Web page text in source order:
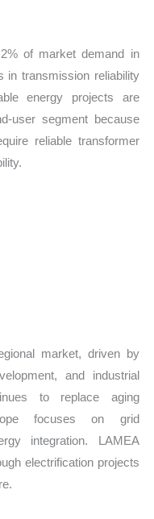
of market demand in
in transmission reliability
energy projects are
user segment because
reliable transformer
market, driven by
and industrial
to replace aging
focuses on grid
integration. LAMEA
electrification projects